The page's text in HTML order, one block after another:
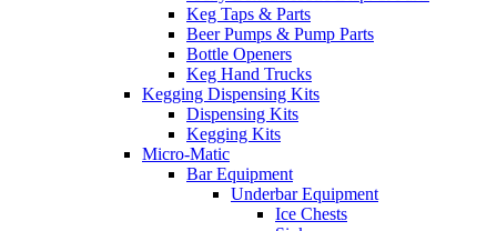
Keg Taps & Parts
Beer Pumps & Pump Parts
Bottle Openers
Keg Hand Trucks
Kegging Dispensing Kits
Dispensing Kits
Kegging Kits
Micro-Matic
Bar Equipment
Underbar Equipment
Ice Chests